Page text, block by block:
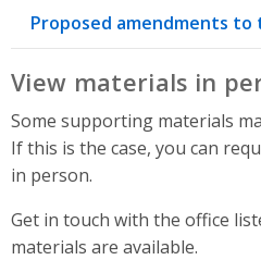
Proposed amendments to
View materials in
Some supporting materials
If this is the case, you can
in person.
Get in touch with the office
materials are available.